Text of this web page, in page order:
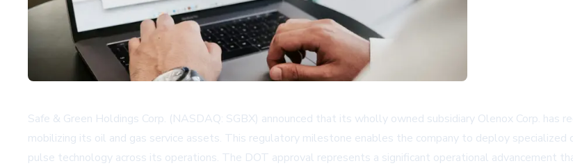
Safe & Green Holdings Corp. (NASDAQ: SGBX) announced that its wholly owned subsidiary Olenox Corp.
mobilizing its oil and gas service assets. This regulatory milestone enables the company to deploy
pulse technology across its operations. The DOT approval represents a significant operational